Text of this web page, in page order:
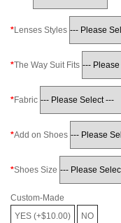
Lenses Styles
The Way Suit Fits
Fabric
Add on Shoes
Shoes Size
Custom-Made
YES (+$10.00)
NO